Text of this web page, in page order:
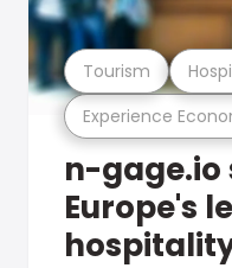
Experience
Tourism
n-gage.io
Europe's